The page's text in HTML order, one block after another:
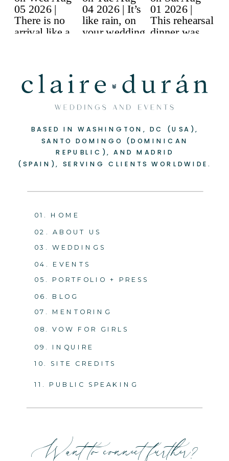
05. PORTFOLIO + PRESS
04. EVENTS
03. WEDDINGS
02. ABOUT US
01. HOME
Want to connect further?
BASED IN WASHINGTON, DC (USA),
SANTO DOMINGO (DOMINICAN
REPUBLIC), AND MADRID
(SPAIN), SERVING CLIENTS WORLDWIDE.
06. BLOG
09. INQUIRE
10. SITE CREDITS
07. MENTORING
08. VOW FOR GIRLS
11. PUBLIC SPEAKING